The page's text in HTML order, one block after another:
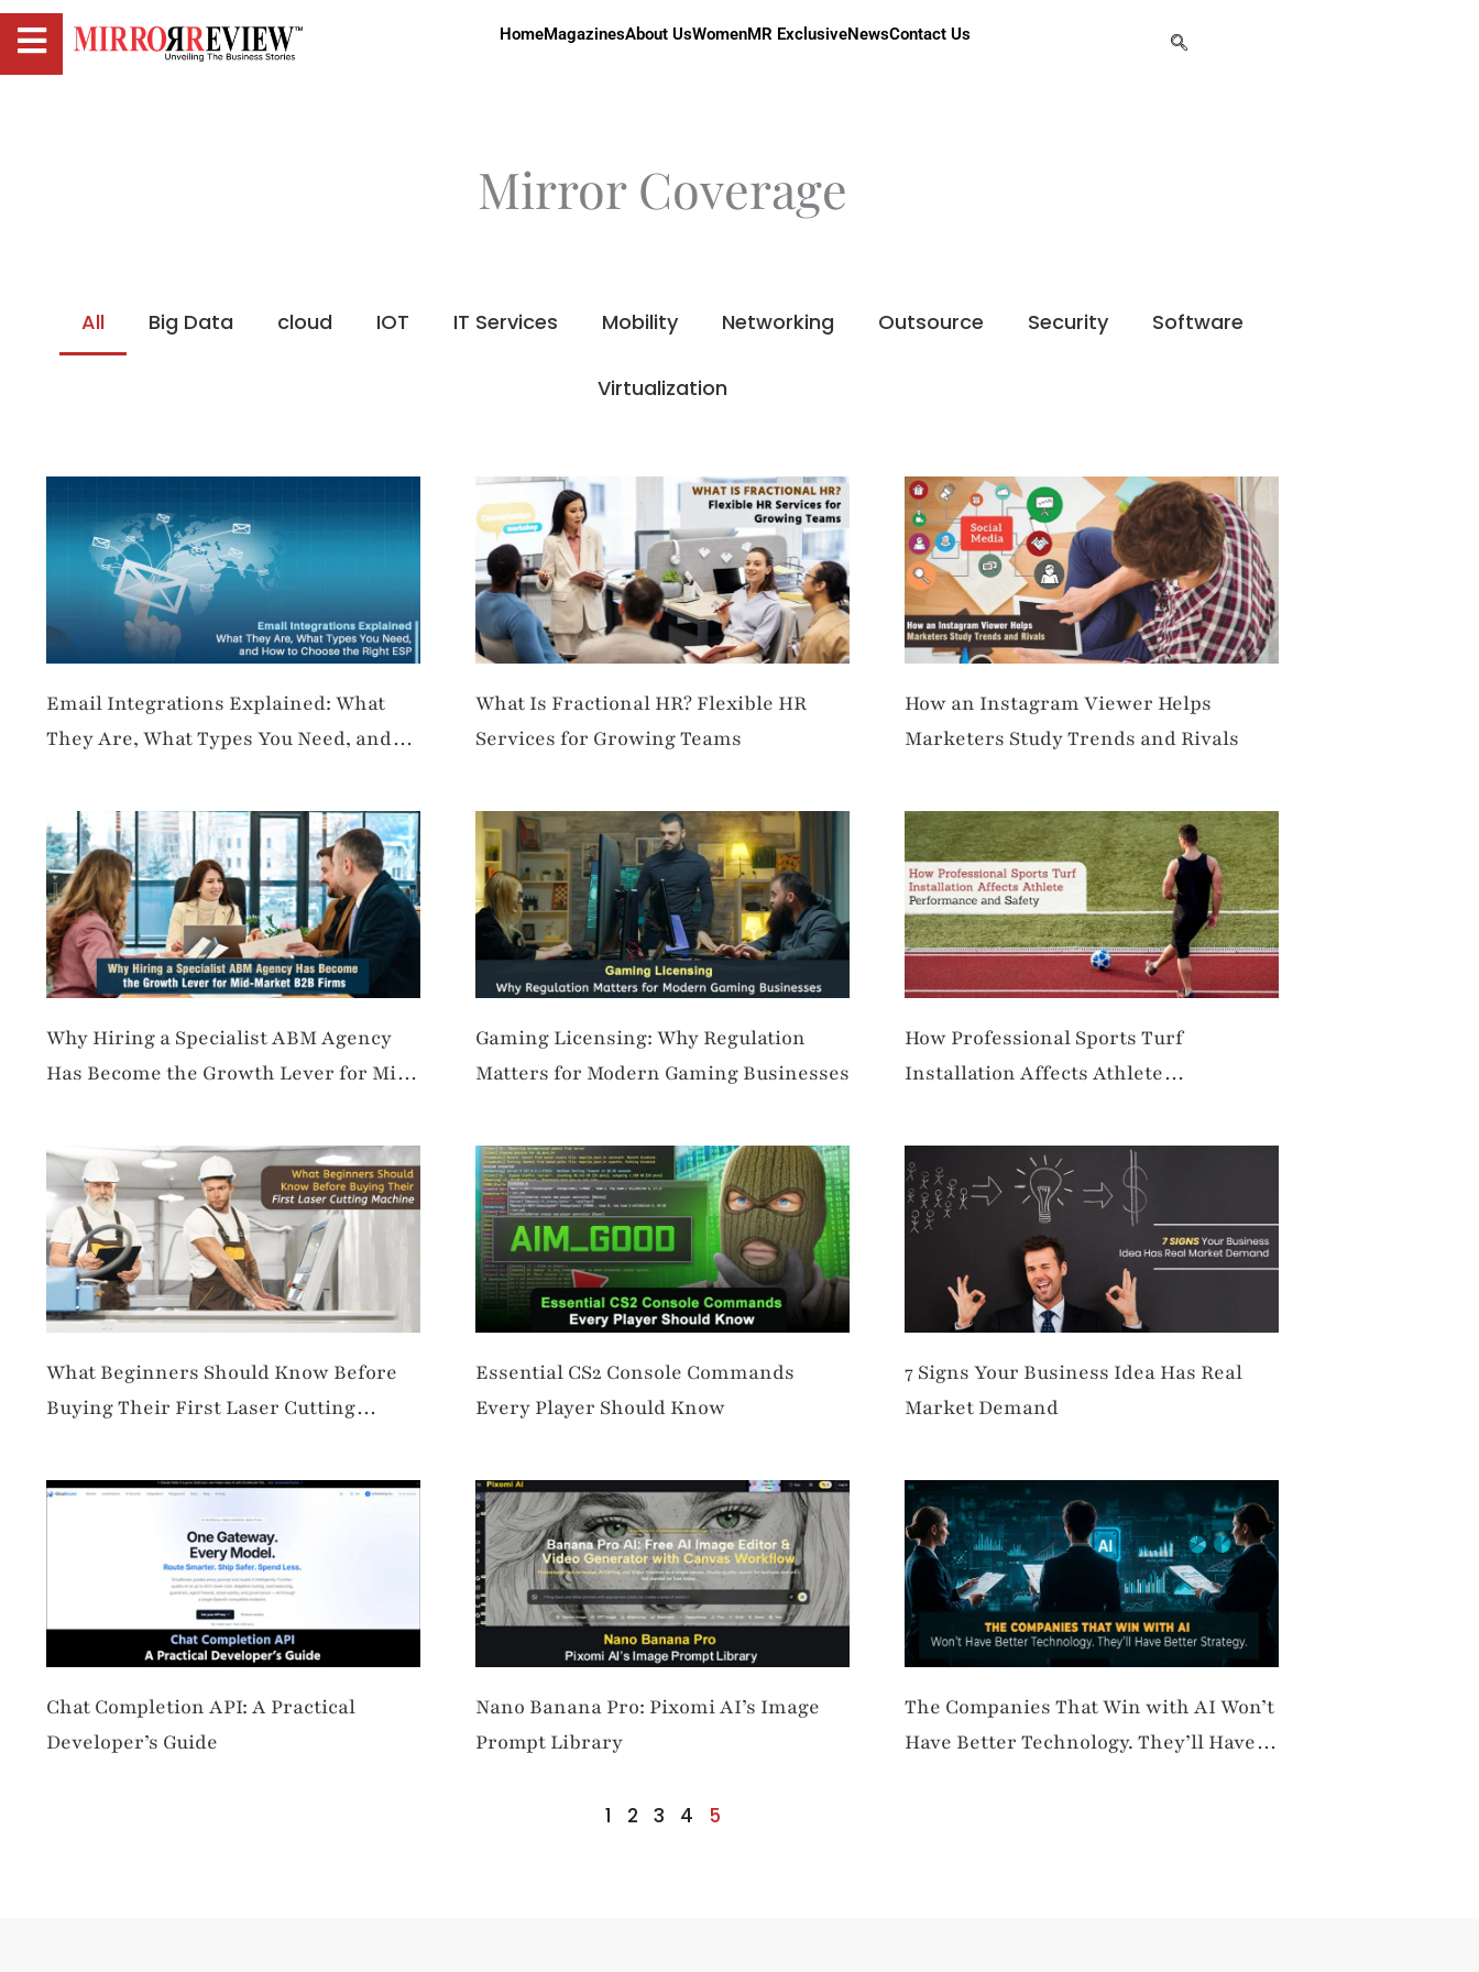
HomeMagazinesAbout UsWomenMR ExclusiveNewsContact Us
Mirror Coverage
All Big Data cloud IOT IT Services Mobility Networking Outsource Security Software
Virtualization
Email Integrations Explained: What
They Are, What Types You Need, and
What Is Fractional HR? Flexible HR
Services for Growing Teams
How an Instagram Viewer Helps
Marketers Study Trends and Rivals
Why Hiring a Specialist ABM Agency
Has Become the Growth Lever for Mid-
Gaming Licensing: Why Regulation
Matters for Modern Gaming Businesses
How Professional Sports Turf
Installation Affects Athlete
What Beginners Should Know Before
Buying Their First Laser Cutting
Essential CS2 Console Commands
Every Player Should Know
7 Signs Your Business Idea Has Real
Market Demand
Chat Completion API: A Practical
Developer’s Guide
Nano Banana Pro: Pixomi AI’s Image
Prompt Library
The Companies That Win with AI Won’t
Have Better Technology. They’ll Have
1 2 3 4 5